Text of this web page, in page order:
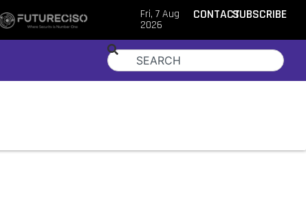
Fri, 7 Aug
2026
CONTACTSUBSCRIBE